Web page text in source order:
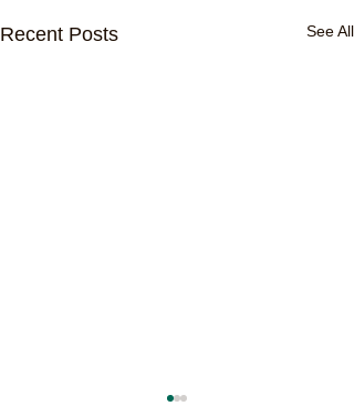
Recent Posts See All